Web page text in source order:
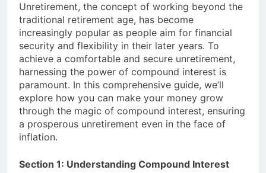
Decoded: Building
Your Online Retail
Empire Step by Step
3 Years Ago
How to start a
business without any
money: Easy Steps to
Launching a
Business Without
Capital
3 Years Ago
Choosing the Perfect
Digital Photo Frame:
Your Gateway to
Timeless Memories
3 Years Ago
Unretirement, the concept of working beyond the
traditional retirement age, has become
increasingly popular as people aim for financial
security and flexibility in their later years. To
achieve a comfortable and secure unretirement,
harnessing the power of compound interest is
paramount. In this comprehensive guide, we’ll
explore how you can make your money grow
through the magic of compound interest, ensuring
a prosperous unretirement even in the face of
inflation.
Section 1: Understanding Compound Interest